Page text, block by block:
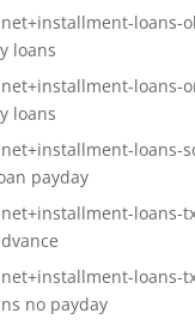
loans-
loans
loans-
loans
loans-
payday
loans-
loans-
no payday